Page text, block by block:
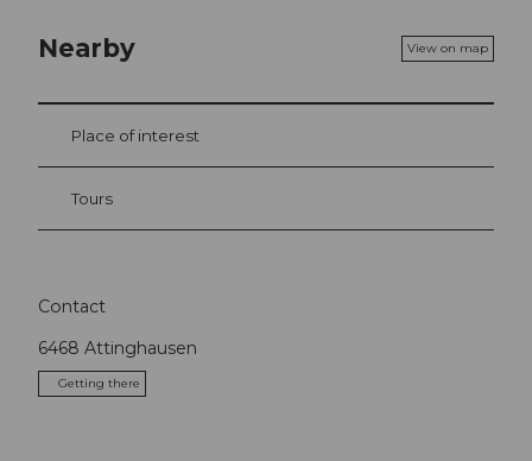
Nearby View on map
Place of interest
Tours
Contact
6468 Attinghausen
Getting there